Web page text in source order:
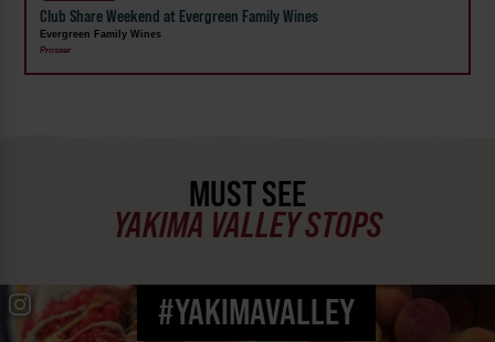
Club Share Weekend at Evergreen Family Wines
Evergreen Family Wines
Prosser
MUST SEE
YAKIMA VALLEY STOPS
#YAKIMAVALLEY